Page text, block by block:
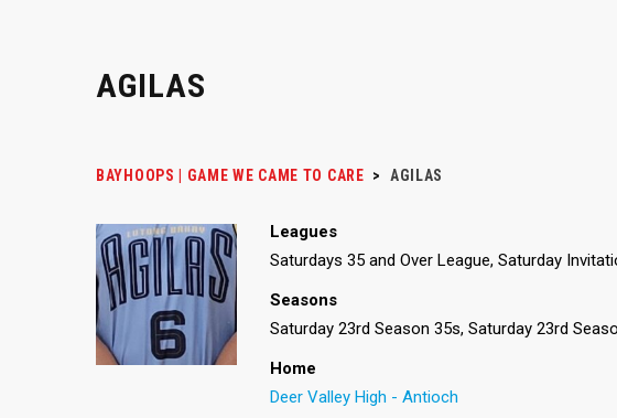
AGILAS
BAYHOOPS | GAME WE CAME TO CARE > AGILAS
Leagues
Saturdays 35 and Over League, Saturday
Seasons
Saturday 23rd Season 35s, Saturday 23rd
Home
Deer Valley High - Antioch